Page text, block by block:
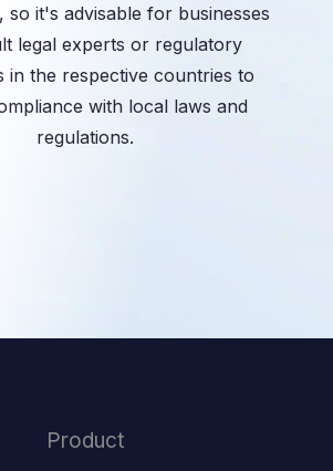
so it's advisable for businesses
legal experts or regulatory
in the respective countries to
with local laws and
regulations.
Product